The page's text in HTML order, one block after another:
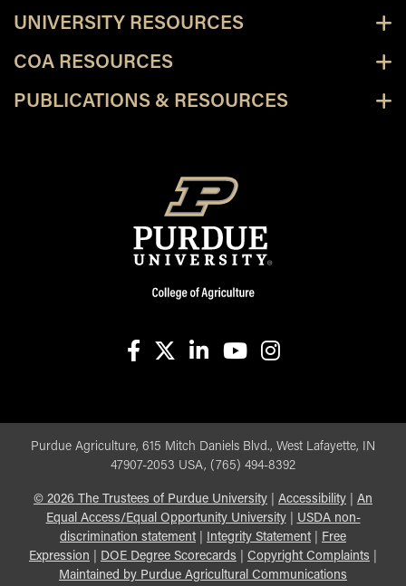
UNIVERSITY RESOURCES
COA RESOURCES
PUBLICATIONS & RESOURCES
Purdue Agriculture, 615 Mitch Daniels Blvd., West Lafayette, IN
47907-2053 USA, (765) 494-8392
© 2026 The Trustees of Purdue University Accessibility
An
Equal Access/Equal Opportunity University| USDA non-
discrimination statement| Integrity Statement| Free
Expression
DOE Degree Scorecards Copyright Complaints
Maintained by Purdue Agricultural Communications